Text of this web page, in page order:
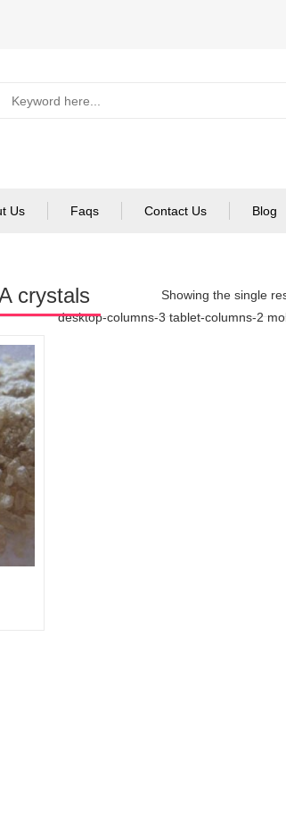
Us Faqs Contact Us Blog
crystals
Showing the single
desktop-columns-3 tablet-columns-2